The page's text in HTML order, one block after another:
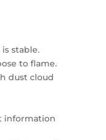
stable.
to flame.
dust cloud
information